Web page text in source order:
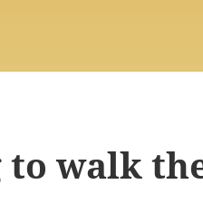
to walk